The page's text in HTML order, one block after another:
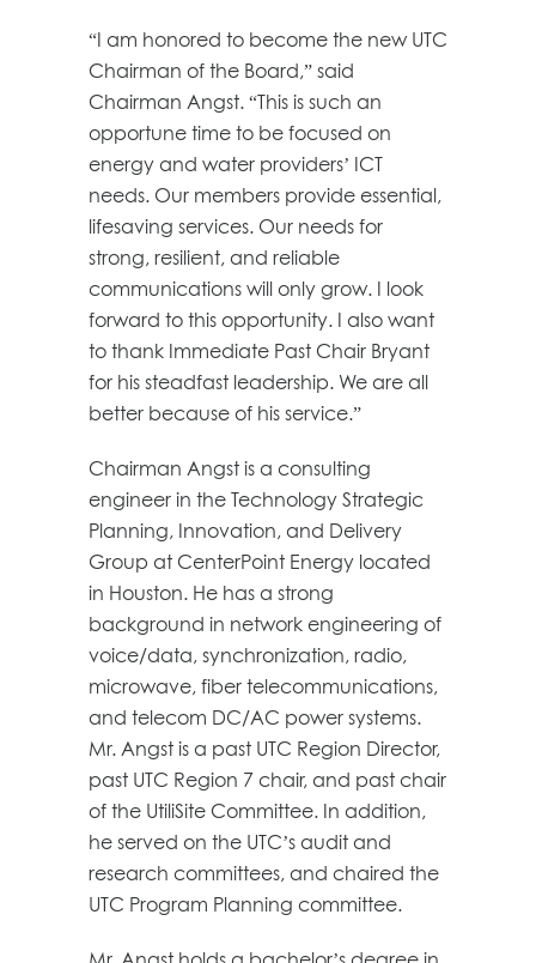
“I am honored to become the new UTC
Chairman of the Board,” said
Chairman Angst. “This is such an
opportune time to be focused on
energy and water providers’ ICT
needs. Our members provide essential,
lifesaving services. Our needs for
strong, resilient, and reliable
communications will only grow. I look
forward to this opportunity. I also want
to thank Immediate Past Chair Bryant
for his steadfast leadership. We are all
better because of his service.”
Chairman Angst is a consulting
engineer in the Technology Strategic
Planning, Innovation, and Delivery
Group at CenterPoint Energy located
in Houston. He has a strong
background in network engineering of
voice/data, synchronization, radio,
microwave, fiber telecommunications,
and telecom DC/AC power systems.
Mr. Angst is a past UTC Region Director,
past UTC Region 7 chair, and past chair
of the UtiliSite Committee. In addition,
he served on the UTC’s audit and
research committees, and chaired the
UTC Program Planning committee.